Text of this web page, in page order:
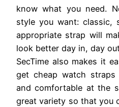
know what you need.
style you want: classic,
appropriate strap will
look better day in, day
SecTime also makes it
get cheap watch
and comfortable at the
great variety so that you